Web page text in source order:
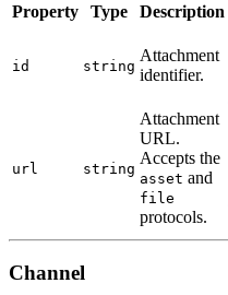
Property
Type Description
id string
Attachment
identifier.
url string
Attachment
URL.
Accepts the
asset and
file
protocols.
Channel